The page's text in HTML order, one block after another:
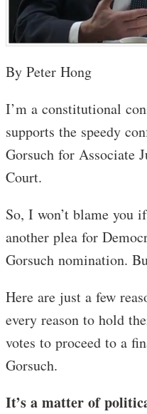
By Peter Hong
I’m a constitutional
supports the speedy
Gorsuch for Associate
Court.
So, I won’t blame you
another plea for
Gorsuch nomination.
Here are just a few
every reason to hold
votes to proceed to a
Gorsuch.
It’s a matter of